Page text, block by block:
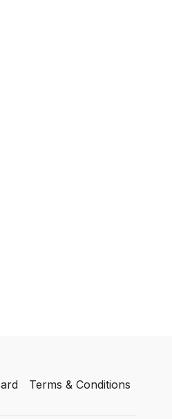
Terms & Conditions